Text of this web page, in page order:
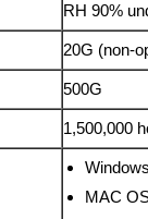
RH 90%
20G (non-
500G
1,500,000
MAC